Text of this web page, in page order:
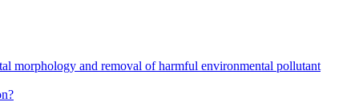
morphology and removal of harmful environmental pollutant